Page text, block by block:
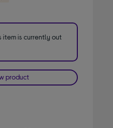
item is currently out
product